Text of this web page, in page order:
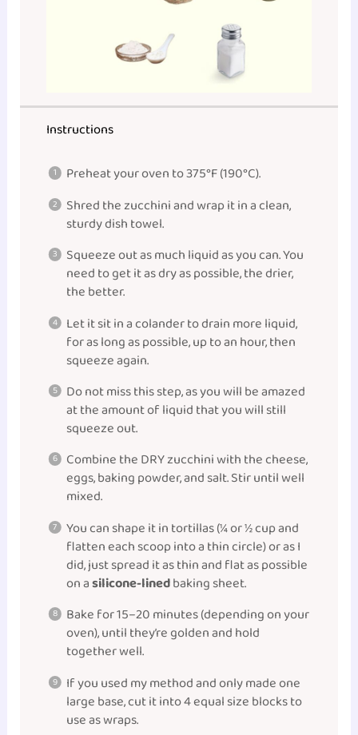
Instructions
Preheat your oven to 375°F (190°C).
Shred the zucchini and wrap it in a clean,
sturdy dish towel.
Squeeze out as much liquid as you can. You
need to get it as dry as possible, the drier,
the better.
Let it sit in a colander to drain more liquid,
for as long as possible, up to an hour, then
squeeze again.
Do not miss this step, as you will be amazed
at the amount of liquid that you will still
squeeze out.
Combine the DRY zucchini with the cheese,
eggs, baking powder, and salt. Stir until well
mixed.
You can shape it in tortillas (¼ or ½ cup and
flatten each scoop into a thin circle) or as I
did, just spread it as thin and flat as possible
on asilicone-linedbaking sheet.
Bake for 15–20 minutes (depending on your
oven), until they’re golden and hold
together well.
If you used my method and only made one
large base, cut it into 4 equal size blocks to
use as wraps.